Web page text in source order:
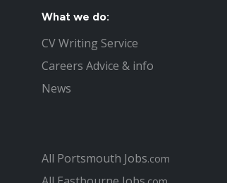
What we do:
CV Writing Service
Careers Advice & info
News
All Portsmouth Jobs.com